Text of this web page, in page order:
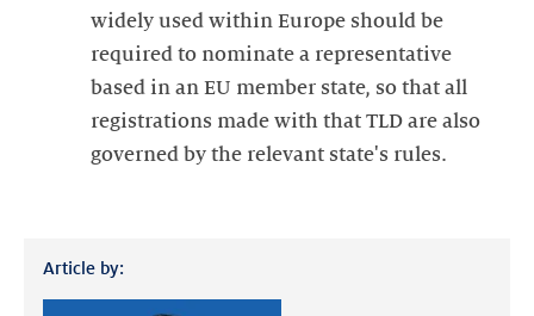
widely used within Europe should be
required to nominate a representative
based in an EU member state, so that all
registrations made with that TLD are also
governed by the relevant state's rules.
Article by: